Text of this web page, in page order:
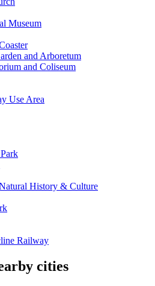
Museum
and Arboretum
and Coliseum
Use Area
History & Culture
Railway
cities